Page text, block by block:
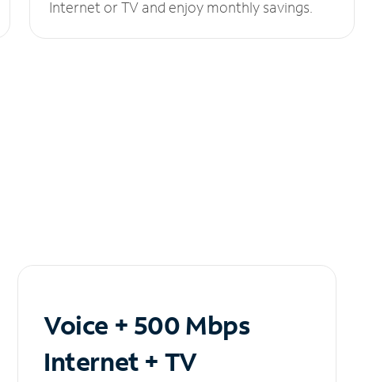
Internet or TV and enjoy monthly savings.
Voice + 500 Mbps
Internet + TV